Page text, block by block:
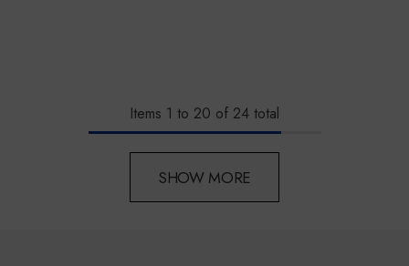
Items 1 to 20 of 24 total
SHOW MORE